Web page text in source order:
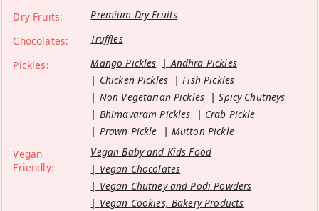
Dry Fruits:
Premium Dry Fruits
Chocolates:
Truffles
Pickles:
Mango Pickles
Andhra Pickles
Chicken Pickles
Fish Pickles
Non Vegetarian Pickles
Spicy Chutneys
Bhimavaram Pickles
Crab Pickle
Prawn Pickle
Mutton Pickle
Vegan
Friendly:
Vegan Baby and Kids Food
Vegan Chocolates
Vegan Chutney and Podi Powders
Vegan Cookies, Bakery Products